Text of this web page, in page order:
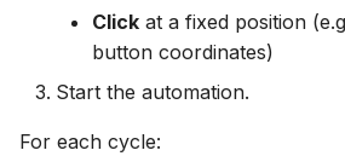
Click at a fixed position
button coordinates)
Start the automation.
For each cycle: